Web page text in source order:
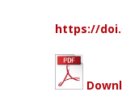
https://